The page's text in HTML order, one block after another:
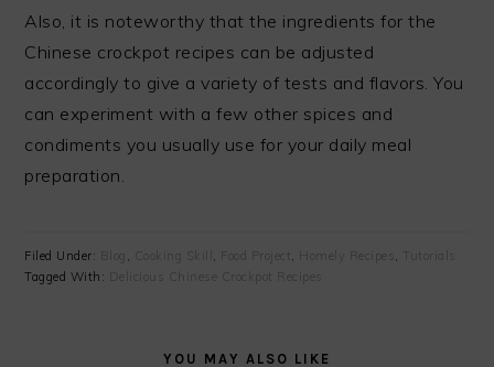
Also, it is noteworthy that the ingredients for the
Chinese crockpot recipes can be adjusted
accordingly to give a variety of tests and flavors. You
can experiment with a few other spices and
condiments you usually use for your daily meal
preparation.
Filed Under: Food Project Homely Recipes
Tutorials
Tagged With:
Delicious Chinese Crockpot Recipes
YOU MAY ALSO LIKE